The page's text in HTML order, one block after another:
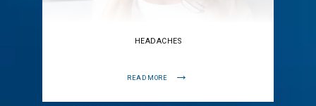
HEADACHES
READ MORE